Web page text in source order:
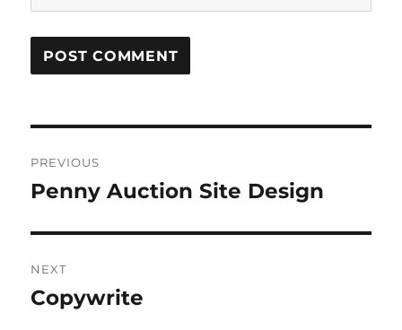
navigation
PREVIOUS
Previous
Penny Auction Site Design
NEXT
Next
Copywrite